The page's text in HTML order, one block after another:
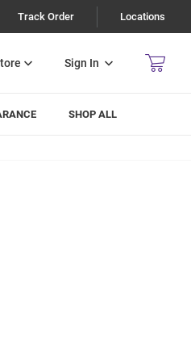
Track Order Locations
Sign In
SHOP ALL